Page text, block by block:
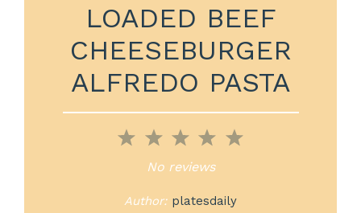
LOADED BEEF
CHEESEBURGER
ALFREDO PASTA
5
4
Stars
3
Stars
2
Stars
1
Star
No reviews
Author: platesdaily